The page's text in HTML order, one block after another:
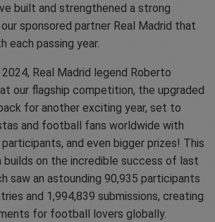
built and strengthened a strong
sponsored partner Real Madrid that
each passing year.
Real Madrid legend Roberto
our flagship competition, the upgraded
for another exciting year, set to
and football fans worldwide with
and even bigger prizes! This
builds on the incredible success of last
saw an astounding 90,935 participants
and 1,994,839 submissions, creating
for football lovers globally.